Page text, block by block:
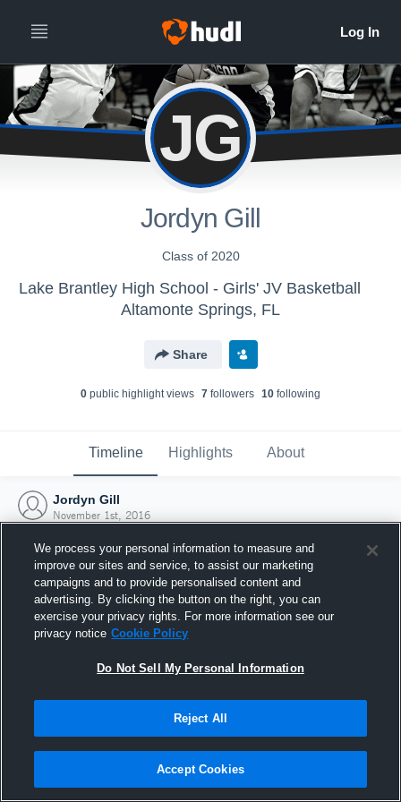
JG
Jordyn Gill
Class of 2020
Lake Brantley High School - Girls' JV Basketball
Altamonte Springs, FL
Share
0 public highlight views 7 followers 10 following
Timeline Highlights About
Jordyn Gill
November 1st, 2016
Joined Hudl
1 November 2016
We process your personal information to measure and
improve our sites and service, to assist our marketing
campaigns and to provide personalised content and
advertising. By clicking the button on the right, you can
exercise your privacy rights. For more information see our
privacy notice Cookie Policy
Do Not Sell My Personal Information
Reject All
Accept Cookies